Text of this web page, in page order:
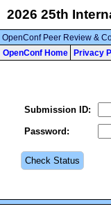
2026 25th
OpenConf Peer Review &
OpenConf Home
Privacy
Submission ID:
Password :